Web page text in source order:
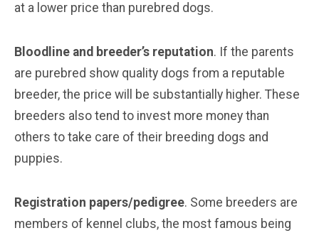
at a lower price than purebred dogs.
Bloodline and breeder’s reputation. If the parents
are purebred show quality dogs from a reputable
breeder, the price will be substantially higher. These
breeders also tend to invest more money than
others to take care of their breeding dogs and
puppies.
Registration papers/pedigree. Some breeders are
members of kennel clubs, the most famous being